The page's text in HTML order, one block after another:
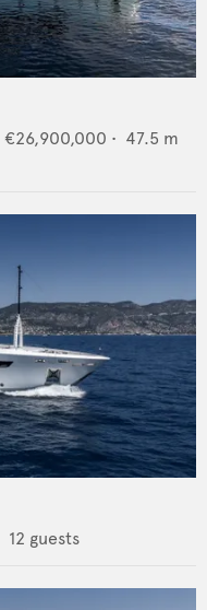
€26,900,000 • 47.5 m
12 guests